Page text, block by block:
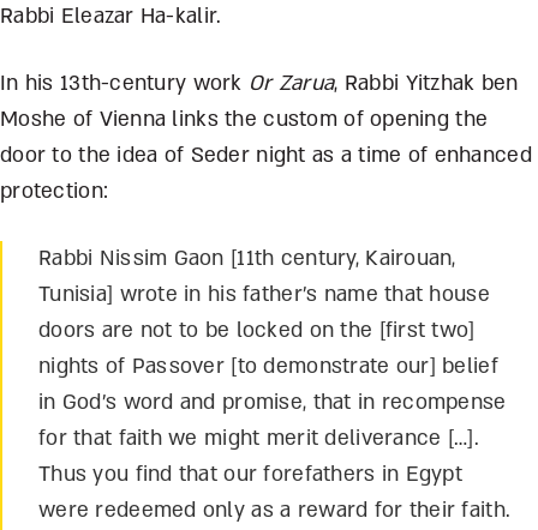
Rabbi Eleazar Ha-kalir.
In his 13th-century work Or Zarua, Rabbi Yitzhak ben
Moshe of Vienna links the custom of opening the
door to the idea of Seder night as a time of enhanced
protection:
Rabbi Nissim Gaon [11th century, Kairouan,
Tunisia] wrote in his father’s name that house
doors are not to be locked on the [first two]
nights of Passover [to demonstrate our] belief
in God’s word and promise, that in recompense
for that faith we might merit deliverance […].
Thus you find that our forefathers in Egypt
were redeemed only as a reward for their faith.